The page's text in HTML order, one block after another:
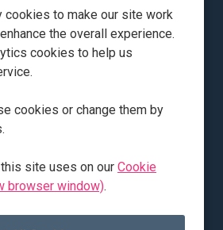
to make our site work
the overall experience.
cookies to help us
cookies or change them by
site uses on our Cookie
browser window).
support pathway. Jack
Page: 1 of 2